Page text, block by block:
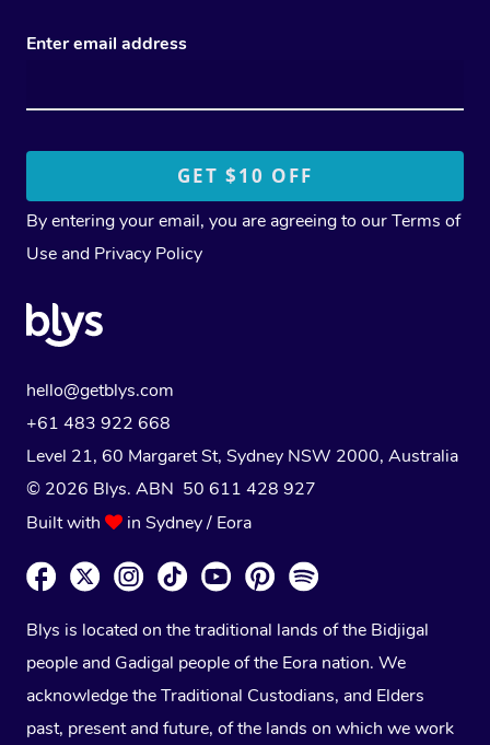
Enter email address
By entering your email, you are agreeing to ourTerms of
Use and Privacy Policy
hello@getblys.com
+61 483 922 668
Level 21, 60 Margaret St, Sydney NSW 2000, Australia
© 2026 Blys. ABN 50 611 428 927
Built with
in Sydney / Eora
Blys is located on the traditional lands of the Bidjigal
people and Gadigal people of the Eora nation. We
acknowledge the Traditional Custodians, and Elders
past, present and future, of the lands on which we work